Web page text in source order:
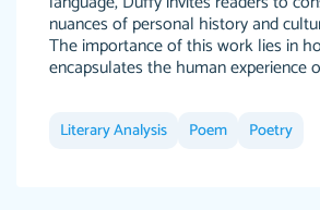
nuances of personal history and
The importance of this work lies in
encapsulates the human experience
Literary Analysis Poem Poetry